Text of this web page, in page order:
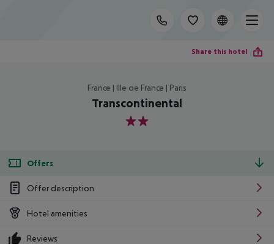
Share this hotel
France | Ille de France | Paris
Transcontinental
2
Offers
Offer description
Hotel amenities
Reviews